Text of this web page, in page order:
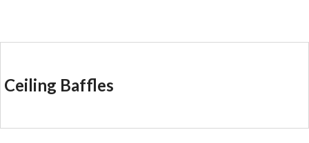
Ceiling Baffles